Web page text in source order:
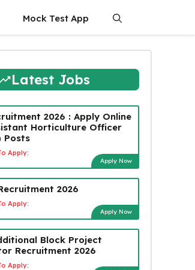
Mock Test App
Latest Jobs
2026 : Apply Online
Horticulture Officer
Posts
Apply:
Apply Now
2026
Apply:
Apply Now
Block Project
Recruitment 2026
Apply: